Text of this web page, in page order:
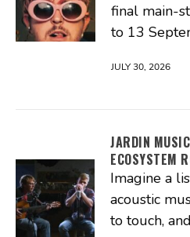
final main-
to 13
JULY 30, 2026
JARDIN
ECOSYSTEM
Imagine a
acoustic
to touch,